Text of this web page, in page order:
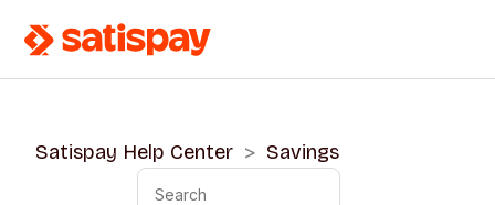
Satispay Help Center Savings